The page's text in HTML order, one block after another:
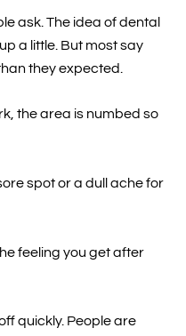
ask. The idea of dental
a little. But most say
they expected.
the area is numbed so
spot or a dull ache for
feeling you get after
quickly. People are